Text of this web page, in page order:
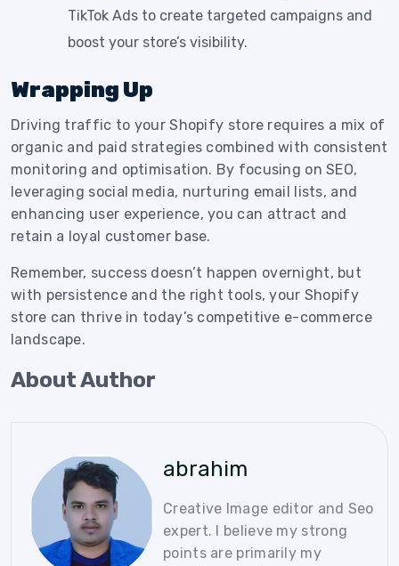
TikTok Ads to create targeted campaigns and
boost your store’s visibility.
Wrapping Up
Driving traffic to your Shopify store requires a mix of
organic and paid strategies combined with consistent
monitoring and optimisation. By focusing on SEO,
leveraging social media, nurturing email lists, and
enhancing user experience, you can attract and
retain a loyal customer base.
Remember, success doesn’t happen overnight, but
with persistence and the right tools, your Shopify
store can thrive in today’s competitive e-commerce
landscape.
About Author
abrahim
Creative Image editor and Seo
expert. I believe my strong
points are primarily my